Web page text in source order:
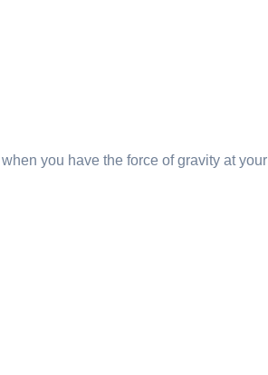
you have the force of gravity at your